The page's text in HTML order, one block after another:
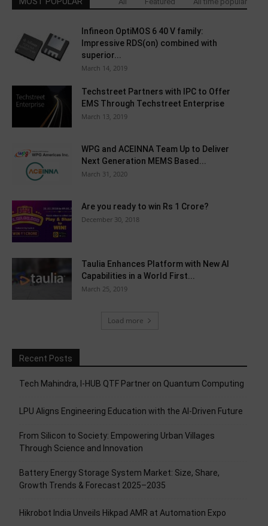
Infineon OptiMOS 6 40 V family:
Impressive RDS(on) combined with
superior...
March 14, 2019
Techstreet Partners with IPC to Offer
EMS Through Techstreet Enterprise
March 13, 2019
WPG and ACEINNA Team Up to Deliver
Next Generation MEMS Based...
March 31, 2020
Are you ready to win Rs 1 Crore?
December 30, 2018
Taulia Enhances Platform with New AI
Capabilities in a World First...
March 25, 2019
Load more
Recent Posts
Tech Mahindra, I-HUB QTF Partner on Quantum Computing
LPU Aligns Engineering Education with the AI-Driven Future
From Silicon to Society: Empowering Urban Villages
Through Science and Innovation
Battery Energy Storage System Market: Size, Share,
Growth Trends & Forecast 2025–2035
Hikrobot India Unveils Hikpad AMR at Automation Expo